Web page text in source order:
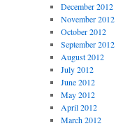
December 2012
November 2012
October 2012
September 2012
August 2012
July 2012
June 2012
May 2012
April 2012
March 2012